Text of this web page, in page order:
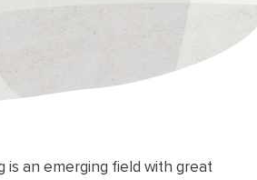
is an emerging field with great